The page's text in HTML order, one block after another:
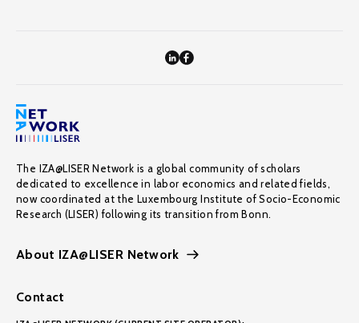
The IZA@LISER Network is a global community of scholars
dedicated to excellence in labor economics and related fields,
now coordinated at the Luxembourg Institute of Socio-Economic
Research (LISER) following its transition from Bonn.
About IZA@LISER Network
Contact